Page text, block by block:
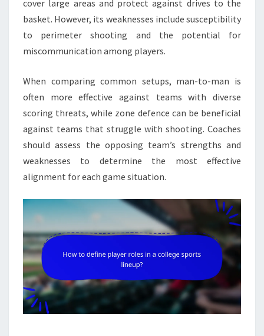
cover large areas and protect against drives to the
basket. However, its weaknesses include susceptibility
to perimeter shooting and the potential for
miscommunication among players.
When comparing common setups, man-to-man is
often more effective against teams with diverse
scoring threats, while zone defence can be beneficial
against teams that struggle with shooting. Coaches
should assess the opposing team’s strengths and
weaknesses to determine the most effective
alignment for each game situation.